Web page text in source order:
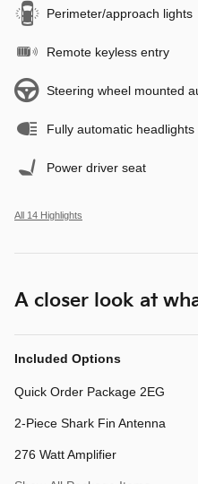
Perimeter/approach lights
Remote keyless entry
Steering wheel mounted
Fully automatic headlights
Power driver seat
All 14 Highlights
A closer look at
Included Options
Quick Order Package 2EG
2-Piece Shark Fin Antenna
276 Watt Amplifier